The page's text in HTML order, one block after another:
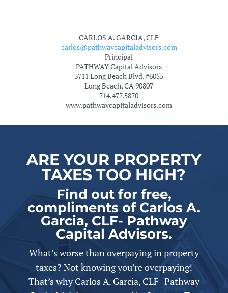
CARLOS A. GARCIA, CLF
carlos@pathwaycapitaladvisors.com
Principal
PATHWAY Capital Advisors
3711 Long Beach Blvd. #6055
Long Beach, CA 90807
714.477.5870
www.pathwaycapitaladvisors.com
ARE YOUR PROPERTY
TAXES TOO HIGH?
Find out for free,
compliments of Carlos A.
Garcia, CLF- Pathway
Capital Advisors.
What’s worse than overpaying in property
taxes? Not knowing you’re overpaying!
That’s why Carlos A. Garcia, CLF- Pathway